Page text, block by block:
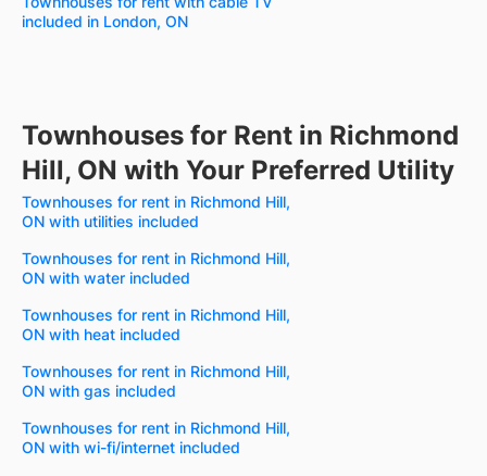
included in London, ON
Townhouses for Rent in Richmond
Hill, ON with Your Preferred Utility
Townhouses for rent in Richmond Hill,
ON with utilities included
Townhouses for rent in Richmond Hill,
ON with water included
Townhouses for rent in Richmond Hill,
ON with heat included
Townhouses for rent in Richmond Hill,
ON with gas included
Townhouses for rent in Richmond Hill,
ON with wi-fi/internet included